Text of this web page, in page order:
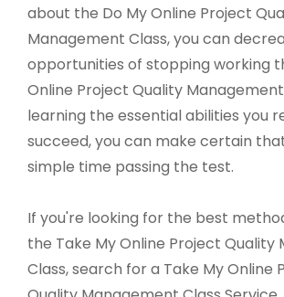
about the Do My Online Project
Management Class, you can
opportunities of stopping working
Online Project Quality Management
learning the essential abilities you
succeed, you can make certain
simple time passing the test.
If you're looking for the best
the Take My Online Project Quality
Class, search for a Take My Online